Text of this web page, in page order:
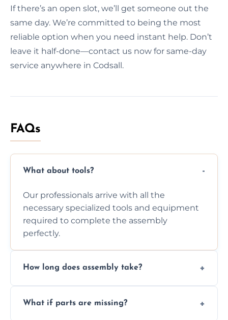
If there’s an open slot, we’ll get someone out the
same day. We’re committed to being the most
reliable option when you need instant help. Don’t
leave it half-done—contact us now for same-day
service anywhere in Codsall.
FAQs
What about tools?
Our professionals arrive with all the
necessary specialized tools and equipment
required to complete the assembly
perfectly.
How long does assembly take?
size and complexity, but we always work
What if parts are missing?